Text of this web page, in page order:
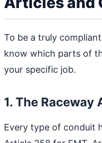
To be a truly
know which parts of
your specific job.
1. The
Every type of conduit